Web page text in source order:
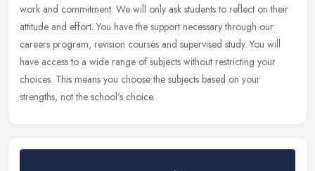
work and commitment. We will only ask students to reflect on their
attitude and effort. You have the support necessary through our
careers program, revision courses and supervised study. You will
have access to a wide range of subjects without restricting your
choices. This means you choose the subjects based on your
strengths, not the school's choice.